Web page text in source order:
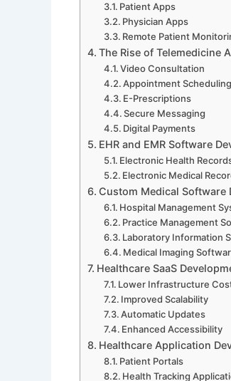
Patient Apps
Physician Apps
Remote Patient
The Rise of Telemedicine
Video Consultation
Appointment Scheduling
E-Prescriptions
Secure Messaging
Digital Payments
EHR and EMR Software
Electronic Health
Electronic Medical
Custom Medical Software
Hospital Management
Practice Management
Laboratory Information
Medical Imaging
Healthcare SaaS
Lower Infrastructure
Improved Scalability
Automatic Updates
Enhanced Accessibility
Healthcare Application
Patient Portals
Health Tracking